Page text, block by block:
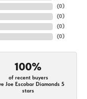
(0)
(0)
(0)
(0)
100%
of recent buyers
Joe Escobar Diamonds 5
stars